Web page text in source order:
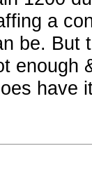
a
be. But
enough
have